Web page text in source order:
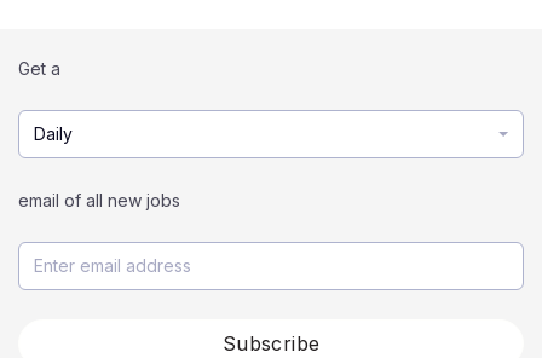
Get a
Daily
email of all new jobs
Subscribe